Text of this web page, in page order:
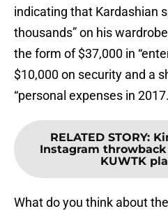
indicating that Kardashian
thousands” on his
the form of $37,000 in
$10,000 on security and a
“personal expenses in 2017.
RELATED STORY:
Instagram
KUWTK
What do you think about